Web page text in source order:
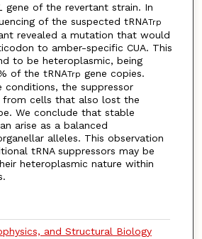
gene of the revertant strain. In
of the suspected tRNATrp
revealed a mutation that would
to amber-specific CUA. This
to be heteroplasmic, being
of the tRNATrp gene copies.
conditions, the suppressor
cells that also lost the
We conclude that stable
arise as a balanced
alleles. This observation
tRNA suppressors may be
heteroplasmic nature within
and Structural Biology